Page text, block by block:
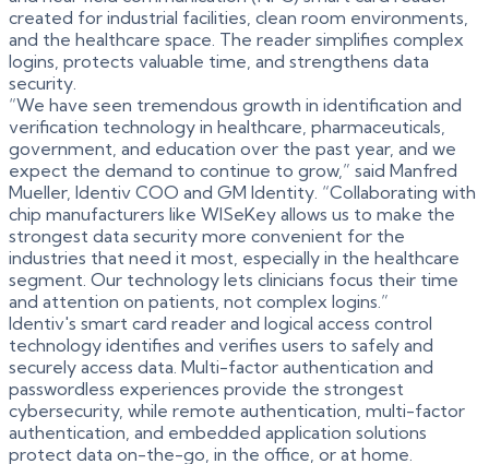
created for industrial facilities, clean room environments,
and the healthcare space. The reader simplifies complex
logins, protects valuable time, and strengthens data
security.
“We have seen tremendous growth in identification and
verification technology in healthcare, pharmaceuticals,
government, and education over the past year, and we
expect the demand to continue to grow,” said Manfred
Mueller, Identiv COO and GM Identity. “Collaborating with
chip manufacturers like WISeKey allows us to make the
strongest data security more convenient for the
industries that need it most, especially in the healthcare
segment. Our technology lets clinicians focus their time
and attention on patients, not complex logins.”
Identiv's smart card reader and logical access control
technology identifies and verifies users to safely and
securely access data. Multi-factor authentication and
passwordless experiences provide the strongest
cybersecurity, while remote authentication, multi-factor
authentication, and embedded application solutions
protect data on-the-go, in the office, or at home.